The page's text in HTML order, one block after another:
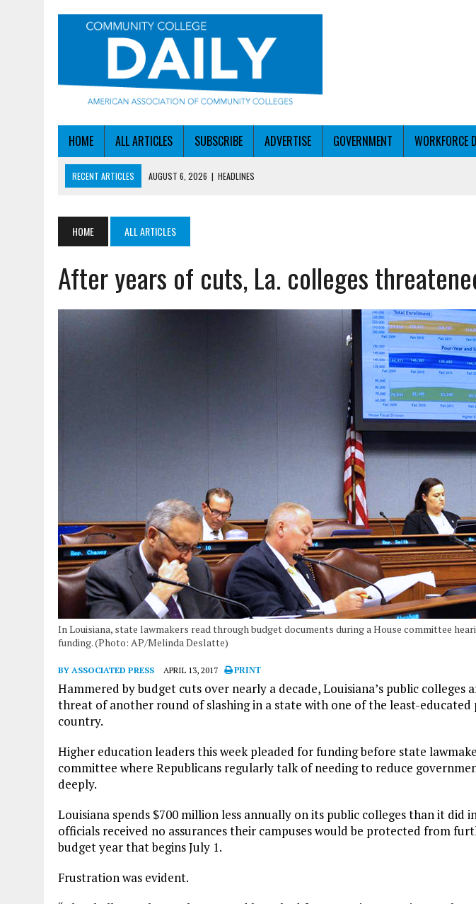
HOME ALL ARTICLES SUBSCRIBE ADVERTISE GOVERNMENT WORKFORCE
RECENT ARTICLES AUGUST 6, 2026 | HEADLINES
AUGUST 5, 2026 | NSF LAUNCHES $100M AI HUB PROGRAM
AUGUST 6, 2026
SBA AWARDS $50M TO HELP SMALL MANUFACTURER WORKFORCE
HOME ALL ARTICLES
After years of cuts, La. colleges
In Louisiana, state lawmakers read through budget documents during a House committee
funding. (Photo: AP/Melinda Deslatte)
BY ASSOCIATED PRESS APRIL 13, 2017 PRINT
Hammered by budget cuts over nearly a decade, Louisiana’s public colleges
threat of another round of slashing in a state with one of the least-
country.
Higher education leaders this week pleaded for funding before state
committee where Republicans regularly talk of needing to reduce
deeply.
Louisiana spends $700 million less annually on its public colleges than it did
officials received no assurances their campuses would be protected from
budget year that begins July 1.
Frustration was evident.